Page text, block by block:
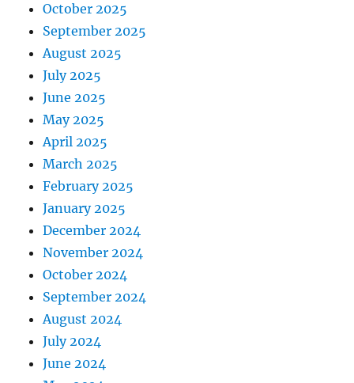
October 2025
September 2025
August 2025
July 2025
June 2025
May 2025
April 2025
March 2025
February 2025
January 2025
December 2024
November 2024
October 2024
September 2024
August 2024
July 2024
June 2024